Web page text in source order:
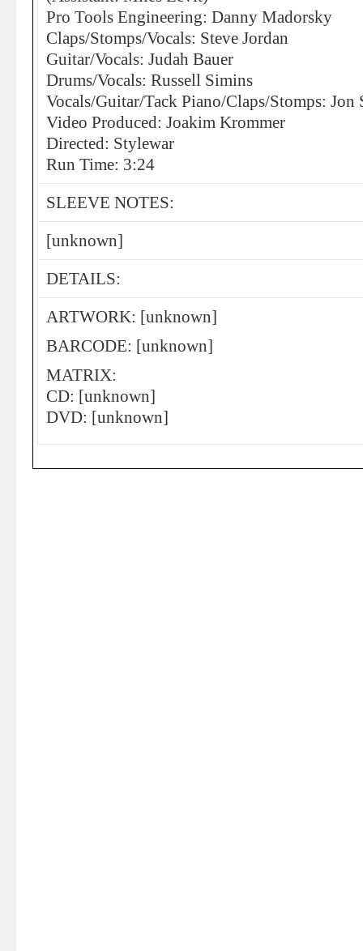
Pro Tools Engineering: Danny Madorsky
Claps/Stomps/Vocals: Steve Jordan
Guitar/Vocals: Judah Bauer
Drums/Vocals: Russell Simins
Vocals/Guitar/Tack Piano/Claps/Stomps: Jon
Video Produced: Joakim Krommer
Directed: Stylewar
Run Time: 3:24
SLEEVE NOTES:
[unknown]
DETAILS:
ARTWORK: [unknown]
BARCODE: [unknown]
MATRIX:
CD: [unknown]
DVD: [unknown]